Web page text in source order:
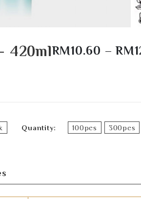
420mlRM10.60 – RM
Quantity 100pcs 300pcs